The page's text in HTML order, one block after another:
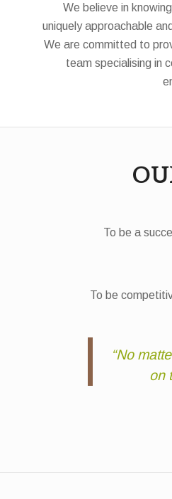
We believe in
uniquely approachable
We are committed to
team specialising in
To be a
To be
“No
on